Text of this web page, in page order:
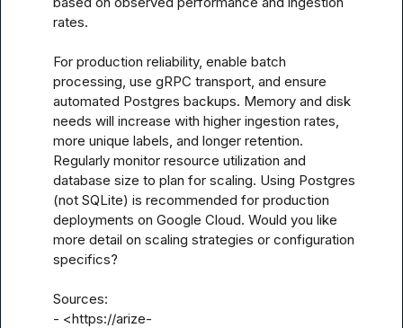
rates.
For production reliability, enable batch
processing, use gRPC transport, and ensure
automated Postgres backups. Memory and disk
needs will increase with higher ingestion rates,
more unique labels, and longer retention.
Regularly monitor resource utilization and
database size to plan for scaling. Using Postgres
(not SQLite) is recommended for production
deployments on Google Cloud. Would you like
more detail on scaling strategies or configuration
specifics?
Sources:
- <https://arize-